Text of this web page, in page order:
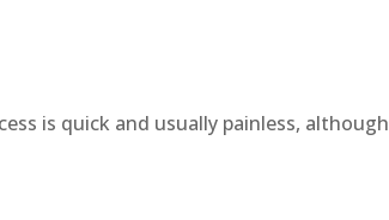
is quick and usually painless, although